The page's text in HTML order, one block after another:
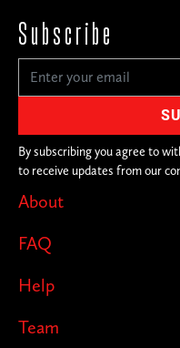
About
FAQ
Help
Team
Subscribe
By subscribing you agree to
to receive updates from our